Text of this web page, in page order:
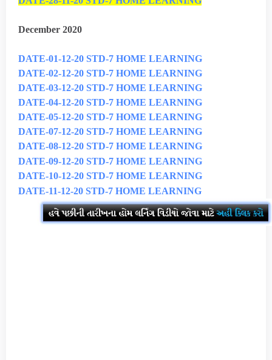
December 2020
DATE-01-12-20 STD-7 HOME LEARNING
DATE-02-12-20 STD-7 HOME LEARNING
DATE-03-12-20 STD-7 HOME LEARNING
DATE-04-12-20 STD-7 HOME LEARNING
DATE-05-12-20 STD-7 HOME LEARNING
DATE-07-12-20 STD-7 HOME LEARNING
DATE-08-12-20 STD-7 HOME LEARNING
DATE-09-12-20 STD-7 HOME LEARNING
DATE-10-12-20 STD-7 HOME LEARNING
DATE-11-12-20 STD-7 HOME LEARNING